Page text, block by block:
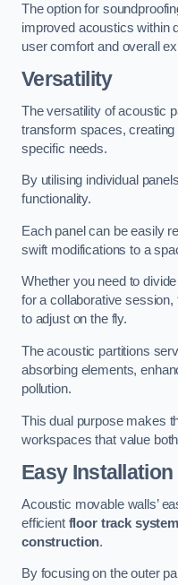
The option for
improved acoustics within
user comfort and overall
Versatility
The versatility of acoustic
transform spaces,
specific needs.
By utilising individual
functionality.
Each panel can be easily
swift modifications to a
Whether you need to
for a collaborative
to adjust on the fly.
The acoustic partitions
absorbing elements,
pollution.
This dual purpose makes
workspaces that value
Easy Installation
Acoustic movable walls’
efficient floor track
construction.
By focusing on the outer